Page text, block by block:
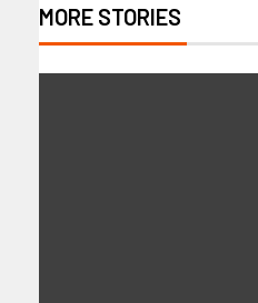
MORE STORIES